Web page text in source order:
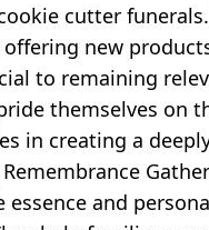
cutter
new
to remaining
themselves on
in creating a
essence and